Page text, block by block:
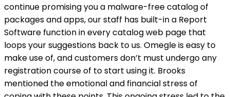
continue promising you a malware-free catalog of
packages and apps, our staff has built-in a Report
Software function in every catalog web page that
loops your suggestions back to us. Omegle is easy to
make use of, and customers don’t must undergo any
registration course of to start using it. Brooks
mentioned the emotional and financial stress of